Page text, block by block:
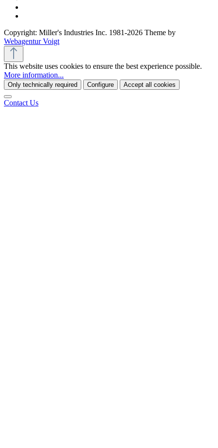
Copyright: Miller's Industries Inc. 1981-2026 Theme by
Webagentur Voigt
This website uses cookies to ensure the best experience possible.
More information...
Only technically required Configure Accept all cookies
Contact Us